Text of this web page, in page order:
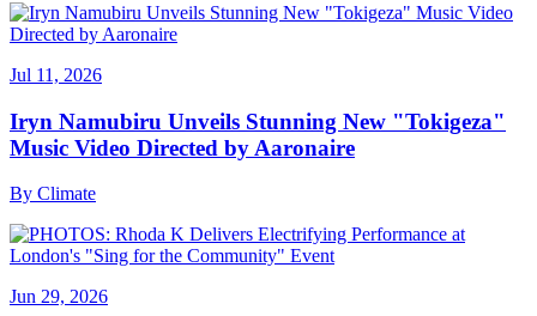
Jul 11, 2026
Iryn Namubiru Unveils Stunning New "Tokigeza"
Music Video Directed by Aaronaire
By Climate
Jun 29, 2026